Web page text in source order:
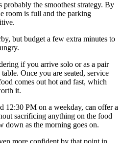
the smoothest strategy. By
room is full and the parking
but budget a few extra minutes to
if you arrive solo or as a pair
Once you are seated, service
comes out hot and fast, which
it.
12:30 PM on a weekday, can offer a
sacrificing anything on the food
down as the morning goes on.